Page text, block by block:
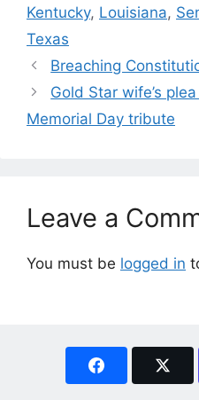
Kentucky, Louisiana,
Texas
Breaching
Gold Star wife’s
Memorial Day tribute
Leave a
You must be logged in